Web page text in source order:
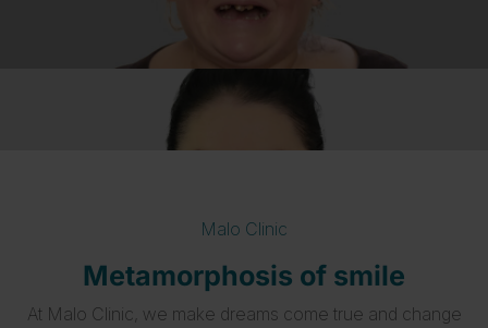
Malo Clinic
Metamorphosis of smile
At Malo Clinic, we make dreams come true and change